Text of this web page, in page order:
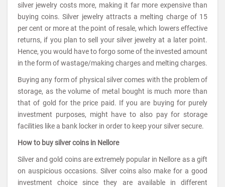
silver jewelry costs more, making it far more expensive than
buying coins. Silver jewelry attracts a melting charge of 15
per cent or more at the point of resale, which lowers effective
returns, if you plan to sell your silver jewelry at a later point.
Hence, you would have to forgo some of the invested amount
in the form of wastage/making charges and melting charges.
Buying any form of physical silver comes with the problem of
storage, as the volume of metal bought is much more than
that of gold for the price paid. If you are buying for purely
investment purposes, might have to also pay for storage
facilities like a bank locker in order to keep your silver secure.
How to buy silver coins in Nellore
Silver and gold coins are extremely popular in Nellore as a gift
on auspicious occasions. Silver coins also make for a good
investment choice since they are available in different